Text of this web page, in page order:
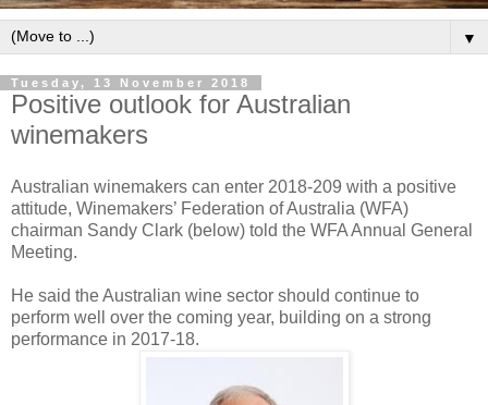
▼
Tuesday, 13 November 2018
Positive outlook for Australian
winemakers
Australian winemakers can enter 2018-209 with a positive
attitude, Winemakers’ Federation of Australia (WFA)
chairman Sandy Clark (below) told the WFA Annual General
Meeting.
He said the Australian wine sector should continue to
perform well over the coming year, building on a strong
performance in 2017-18.